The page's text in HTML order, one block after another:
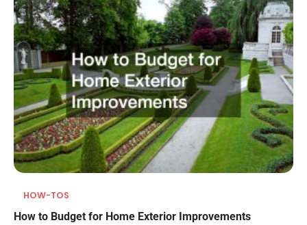
HOW-TOS
How to Budget for Home Exterior Improvements